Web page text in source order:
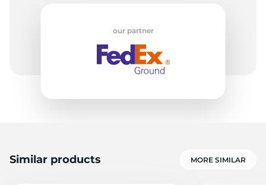
our partner
Similar products MORE SIMILAR